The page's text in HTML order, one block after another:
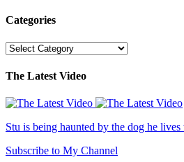
Categories
Categories
The Latest Video
Stu is being haunted by the dog he
Subscribe to My Channel